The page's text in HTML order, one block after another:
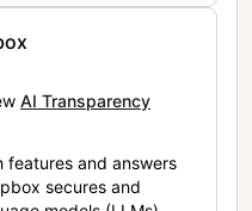
AI Transparency
features and answers
secures and